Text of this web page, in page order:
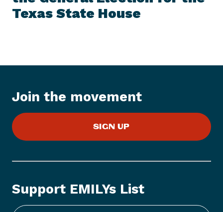
Texas State House
s
I
I
Y
s
t
Join the movement
SIGN UP
Support EMILYs List